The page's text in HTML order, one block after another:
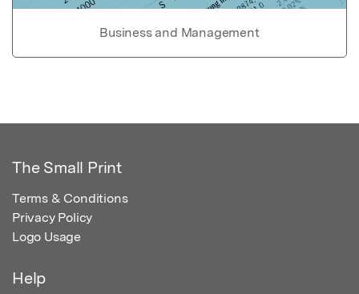
Business and Management
The Small Print
Terms & Conditions
Privacy Policy
Logo Usage
Help